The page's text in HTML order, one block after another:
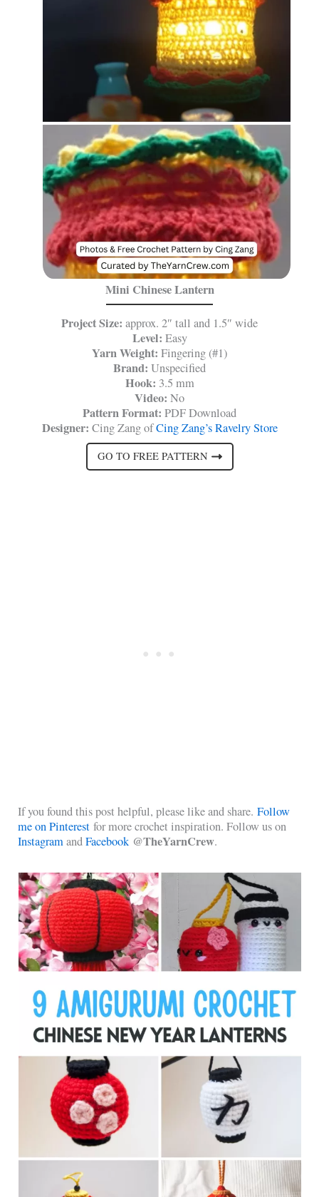
Mini Chinese Lantern
Project Size: approx. 2″ tall and 1.5″ wide
Level: Easy
Yarn Weight: Fingering (#1)
Brand: Unspecified
Hook: 3.5 mm
Video: No
Pattern Format: PDF Download
Designer: Cing Zang ofCing Zang’s Ravelry Store
GO TO FREE PATTERN
If you found this post helpful, please like and share.Follow
me on Pinterest for more crochet inspiration. Follow us on
InstagramandFacebook @TheYarnCrew.